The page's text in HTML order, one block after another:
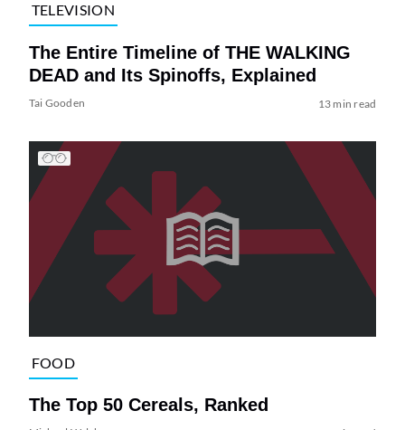
TELEVISION
The Entire Timeline of THE WALKING
DEAD and Its Spinoffs, Explained
Tai Gooden 13 min read
FOOD
The Top 50 Cereals, Ranked